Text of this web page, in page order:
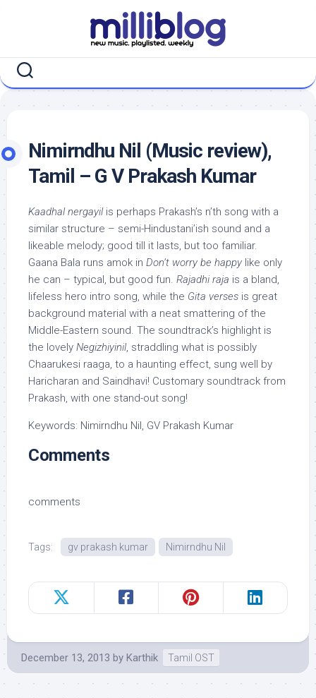
Nimirndhu Nil (Music review),
Tamil – G V Prakash Kumar
Kaadhal nergayilis perhaps Prakash’s n’th song with a
similar structure – semi-Hindustani’ish sound and a
likeable melody; good till it lasts, but too familiar.
Gaana Bala runs amok in Don’t worry be happy like only
he can – typical, but good fun. Rajadhi raja is a bland,
lifeless hero intro song, while the Gita verses is great
background material with a neat smattering of the
Middle-Eastern sound. The soundtrack’s highlight is
the lovely Negizhiyinil, straddling what is possibly
Chaarukesi raaga, to a haunting effect, sung well by
Haricharan and Saindhavi! Customary soundtrack from
Prakash, with one stand-out song!
Keywords: Nimirndhu Nil, GV Prakash Kumar
Comments
comments
Tags: gv prakash kumar Nimirndhu Nil
December 13, 2013 by Karthik Tamil OST